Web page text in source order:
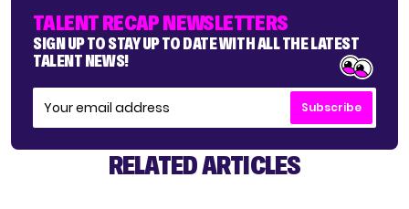
TALENT RECAP NEWSLETTERS
SIGN UP TO STAY UP TO DATE WITH ALL THE LATEST
TALENT NEWS!
Subscribe
RELATED ARTICLES